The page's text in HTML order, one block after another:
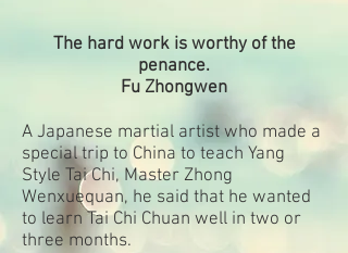
The hard work is worthy of the
penance.
Fu Zhongwen
A Japanese martial artist who made a
special trip to China to teach Yang
Style Tai Chi, Master Zhong
Wenxuequan, he said that he wanted
to learn Tai Chi Chuan well in two or
three months.